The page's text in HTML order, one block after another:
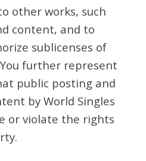
other works, such
content, and to
sublicenses of
further represent
public posting and
by World Singles
or violate the rights